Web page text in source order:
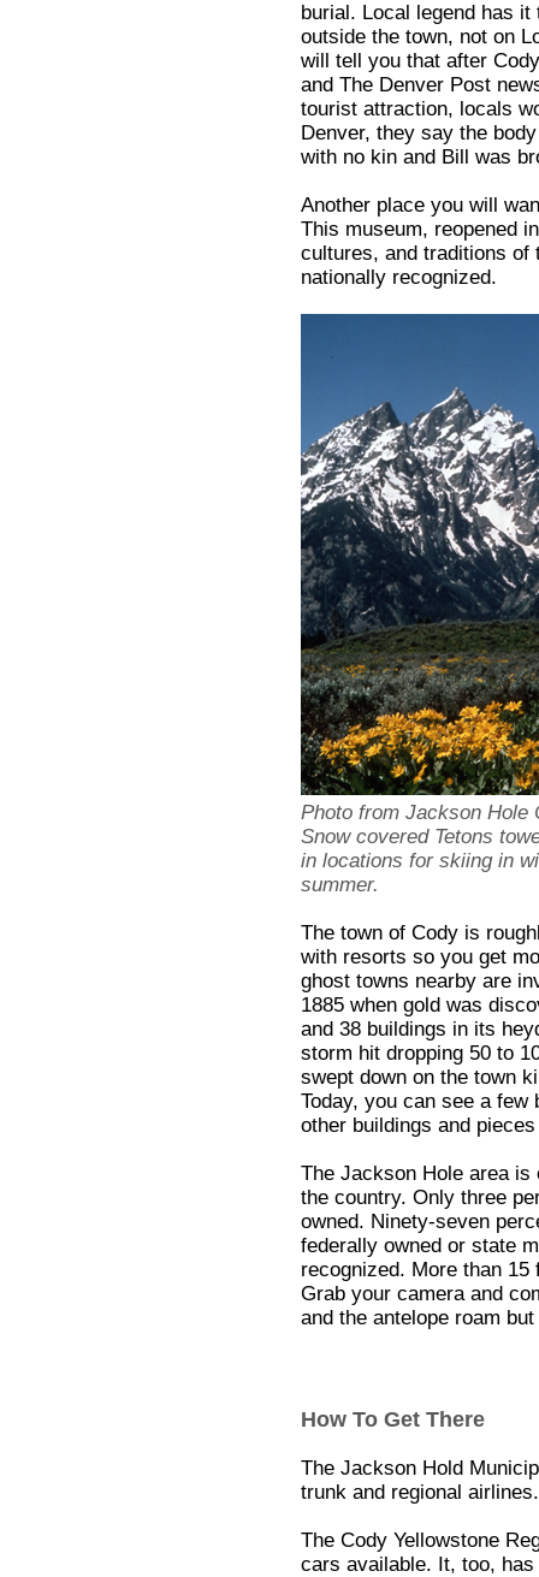
burial. Local legend has
outside the town, not on
will tell you that after
and The Denver Post
tourist attraction, locals
Denver, they say the
with no kin and Bill was
Another place you will
This museum, reopened
cultures, and traditions of
nationally recognized.
Photo from Jackson Hole
Snow covered Tetons
in locations for skiing in
summer.
The town of Cody is
with resorts so you get
ghost towns nearby are
1885 when gold was
and 38 buildings in its
storm hit dropping 50 to
swept down on the town
Today, you can see a
other buildings and
The Jackson Hole area
the country. Only three
owned. Ninety-seven
federally owned or state
recognized. More than
Grab your camera and
and the antelope roam
How To Get There
The Jackson Hold
trunk and regional airlines.
The Cody Yellowstone
cars available. It, too,